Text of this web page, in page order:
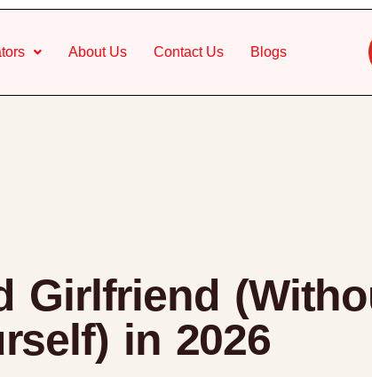
About Us Contact Us Blogs
Girlfriend
in 2026